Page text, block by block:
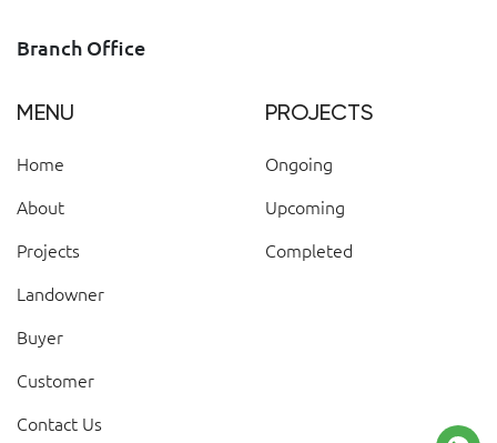
Branch Office
MENU
Home
About
Projects
Landowner
Buyer
Customer
Contact Us
PROJECTS
Ongoing
Upcoming
Completed